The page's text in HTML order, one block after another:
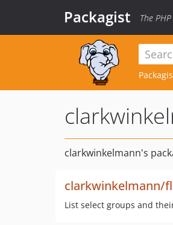
Packagist The
clarkwinkelmann's
clarkwinkelmann/
List select groups and